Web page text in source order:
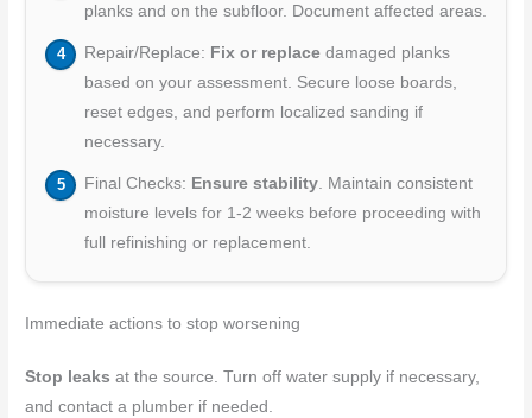
planks and on the subfloor. Document affected areas.
Repair/Replace: Fix or replacedamaged planks
based on your assessment. Secure loose boards,
reset edges, and perform localized sanding if
necessary.
Final Checks: Ensure stability. Maintain consistent
moisture levels for 1-2 weeks before proceeding with
full refinishing or replacement.
Immediate actions to stop worsening
Stop leaks at the source. Turn off water supply if necessary,
and contact a plumber if needed.